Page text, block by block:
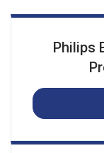
Philips